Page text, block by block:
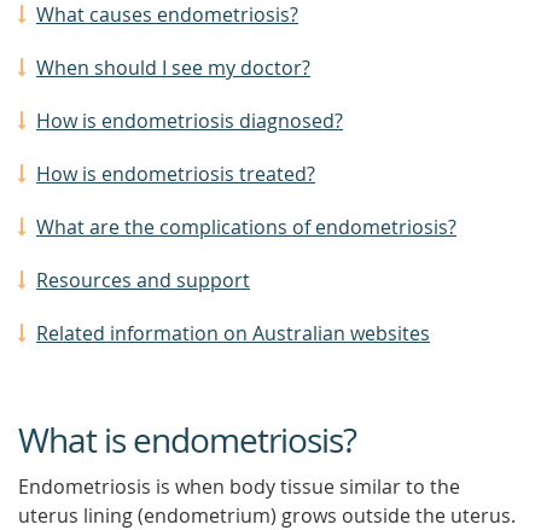
What causes endometriosis?
When should I see my doctor?
How is endometriosis diagnosed?
How is endometriosis treated?
What are the complications of endometriosis?
Resources and support
Related information on Australian websites
What is endometriosis?
Endometriosis is when body tissue similar to the
uterus lining (endometrium) grows outside the uterus.